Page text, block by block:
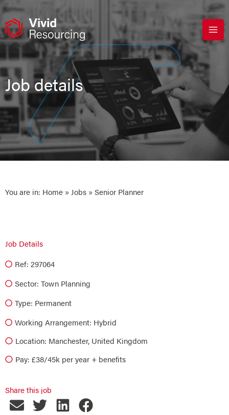
Skip
content
Job details
You are in: Home » Jobs » Senior Planner
Job Details
Ref: 297064
Sector: Town Planning
Type: Permanent
Working Arrangement: Hybrid
Location: Manchester, United Kingdom
Pay: £38/45k per year + benefits
Share this job